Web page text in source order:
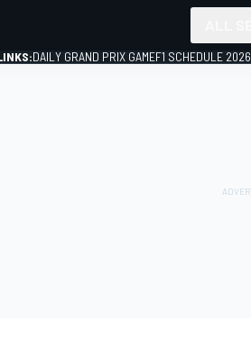
DAILY GRAND PRIX GAMEF1 SCHEDULE 2026